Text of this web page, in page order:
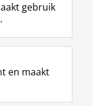
-
f
e
R
t
r
m
T
e
k
gebruik
en maakt